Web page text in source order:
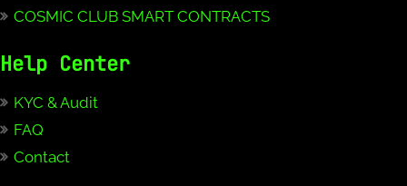
COSMIC CLUB SMART CONTRACTS
Help Center
KYC & Audit
FAQ
Contact